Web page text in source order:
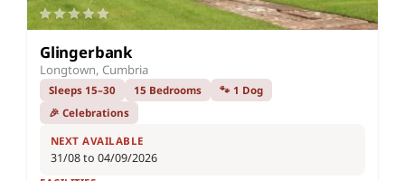
Glingerbank
Longtown, Cumbria
Sleeps 15–30 15 Bedrooms
🐾 1 Dog
🎉 Celebrations
NEXT AVAILABLE
31/08 to 04/09/2026